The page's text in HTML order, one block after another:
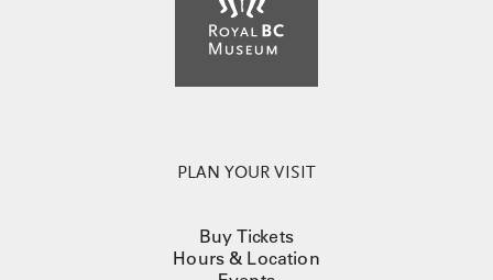
PLAN YOUR VISIT
Buy Tickets
Hours & Location